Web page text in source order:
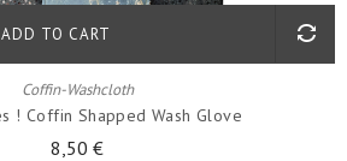
Coffin-Washcloth
! Coffin Shapped Wash Glove
8,50 €
ADD TO CART